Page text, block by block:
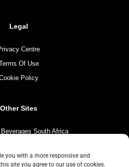
you with a more responsive and
site you agree to our use of cookies.
Legal
Centre
Of Use
Policy
Other Sites
South Africa
Cola Company